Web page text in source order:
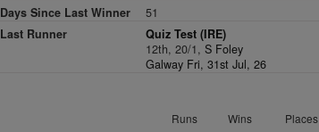
Days Since Last Winner
51
Last Runner
Quiz Test (IRE)
12th, 20/1,S Foley
Galway Fri, 31st Jul, 26
Runs Wins Places